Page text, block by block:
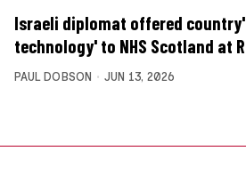
Israeli diplomat offered
technology' to NHS Scotland at
PAUL DOBSON JUN 13, 2026